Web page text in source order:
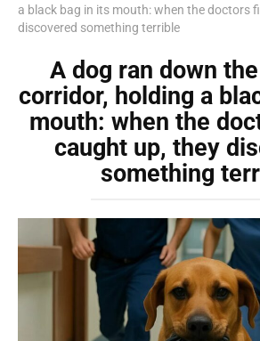
a black bag in its mouth: when the doctors
discovered something terrible
A dog ran down
corridor, holding a
mouth: when the
caught up, they
something